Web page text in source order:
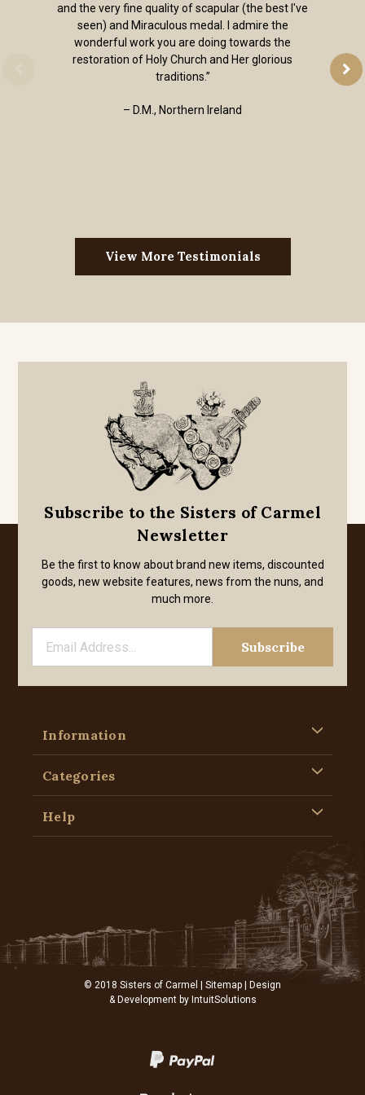
and the very fine quality of scapular (the best I've
seen) and Miraculous medal. I admire the
wonderful work you are doing towards the
restoration of Holy Church and Her glorious
traditions.”
– D.M., Northern Ireland
View More Testimonials
Subscribe to the Sisters of Carmel
Newsletter
Be the first to know about brand new items, discounted
goods, new website features, news from the nuns, and
much more.
Information
Categories
Help
© 2018 Sisters of Carmel | Sitemap | Design
& Development by IntuitSolutions